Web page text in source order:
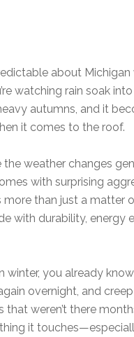
about Michigan
watching rain soak
autumns, and it
it comes to the roof.
the weather changes
with surprising
more than just a
with durability, energy
winter, you already
overnight, and
weren’t there
it